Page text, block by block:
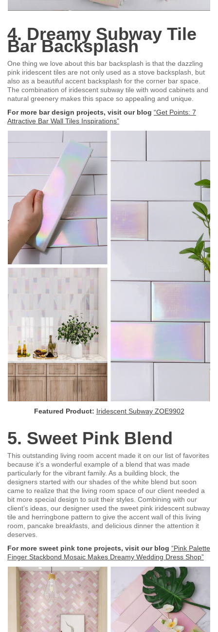
4. Dreamy Subway Tile
Bar Backsplash
One thing we love about this bar backsplash is that the dazzling
pink iridescent tiles are not only used as a stove backsplash, but
also as a beautiful accent backsplash for the corner bar space.
The combination of iridescent subway tile with wood cabinets and
natural greenery makes this space so appealing and unique.
For more bar design projects, visit our blog “Get Points: 7
Attractive Bar Wall Tiles Inspirations”
Featured Product: Iridescent Subway ZOE9902
5. Sweet Pink Blend
This outstanding living room accent made it on our list of favorites
because it’s a wonderful example of a blend that was made
particularly for the vibrant family. As a building block, the
designers started with our shades of the white blend but soon
came to realize that the living room space of our client needed a
bit more special design to suit their styles. Combining with our
client’s ideas, our designer used the sweet pink iridescent subway
tile and herringbone pattern to give the accent wall of this living
room, pancake breakfasts, and delicious dinner the attention it
deserves.
For more sweet pink tone projects, visit our blog “Pink Palette
Finger Stackbond Mosaic Makes Dreamy Wedding Dress Shop”